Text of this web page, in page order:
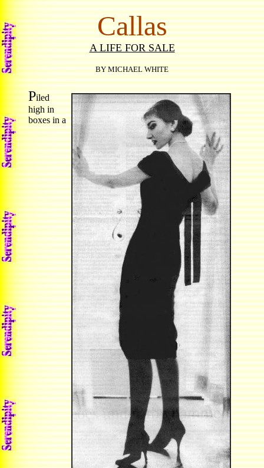
Callas
A LIFE FOR SALE
BY MICHAEL WHITE
Piled
high in
boxes in a